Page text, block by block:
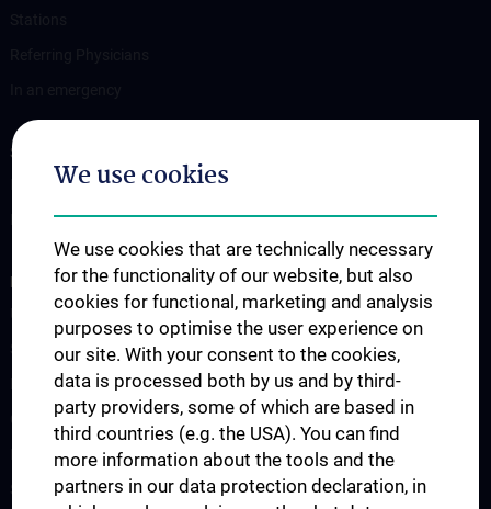
STUDIES, TRAINING AND FURTHER EDUCATION
Information for Students
Fellowship
RESEARCH
Urology Biobank
Science and Research at the Department of Urology
Publications
Clinical Research
Experimental Research
Strike Bladder Cancer
We use cookies
We use cookies that are technically necessary
for the functionality of our website, but also
cookies for functional, marketing and analysis
purposes to optimise the user experience on
our site. With your consent to the cookies,
data is processed both by us and by third-
party providers, some of which are based in
third countries (e.g. the USA). You can find
more information about the tools and the
partners in our data protection declaration, in